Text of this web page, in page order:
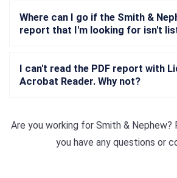
Where can I go if the Smith &
report that I'm looking for isn't
I can't read the PDF report with
Acrobat Reader. Why not?
Are you working for Smith & Nephew?
you have any questions or